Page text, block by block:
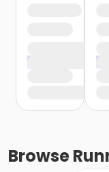
Browse